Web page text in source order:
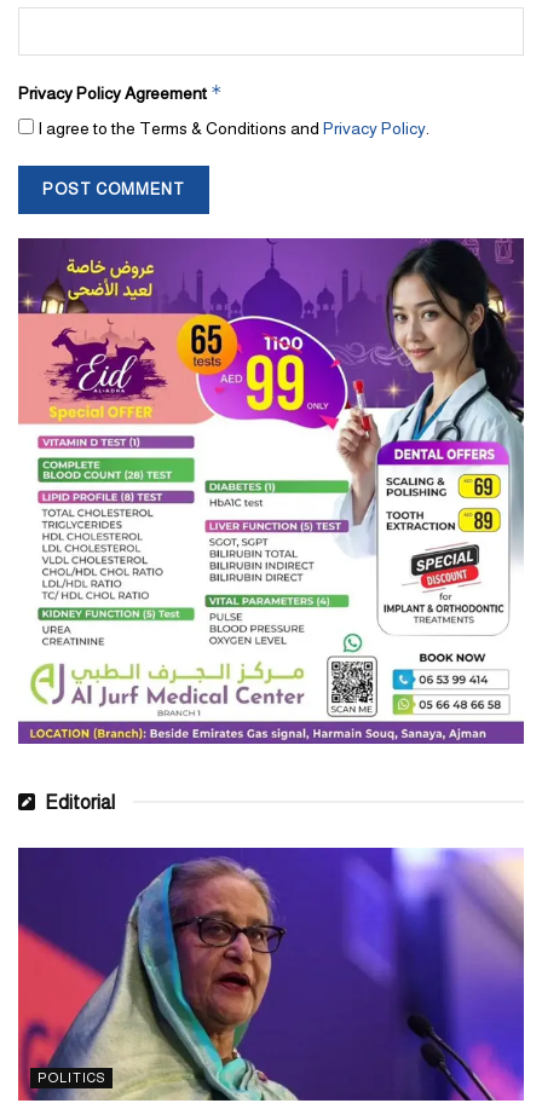
Privacy Policy Agreement *
I agree to the Terms & Conditions and Privacy Policy
Editorial
POLITICS